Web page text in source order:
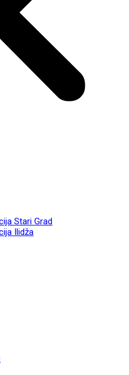
Stari Grad
Ilidža